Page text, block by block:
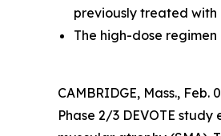
previously treated with
The high-dose
CAMBRIDGE, Mass., Feb.
Phase 2/3 DEVOTE